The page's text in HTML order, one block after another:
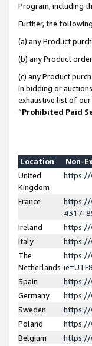
Program, including
Further, the
(a) any Product
(b) any Product
(c) any Product
in bidding or
exhaustive list of
“Prohibited Paid
Location
Non-
United
Kingdom
https://
France
https://
4317-
Ireland
https://
Italy
https://
The
Netherlands
https://
Spain
https://
Germany
https://
Sweden
https://
Poland
https://
Belgium
https://